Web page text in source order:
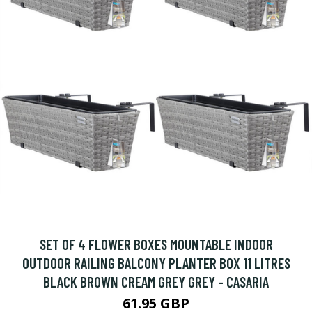
SET OF 4 FLOWER BOXES MOUNTABLE INDOOR
OUTDOOR RAILING BALCONY PLANTER BOX 11 LITRES
BLACK BROWN CREAM GREY GREY - CASARIA
61.95 GBP